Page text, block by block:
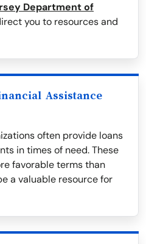
Department of
you to resources and
Assistance
often provide loans
in times of need. These
favorable terms than
a valuable resource for